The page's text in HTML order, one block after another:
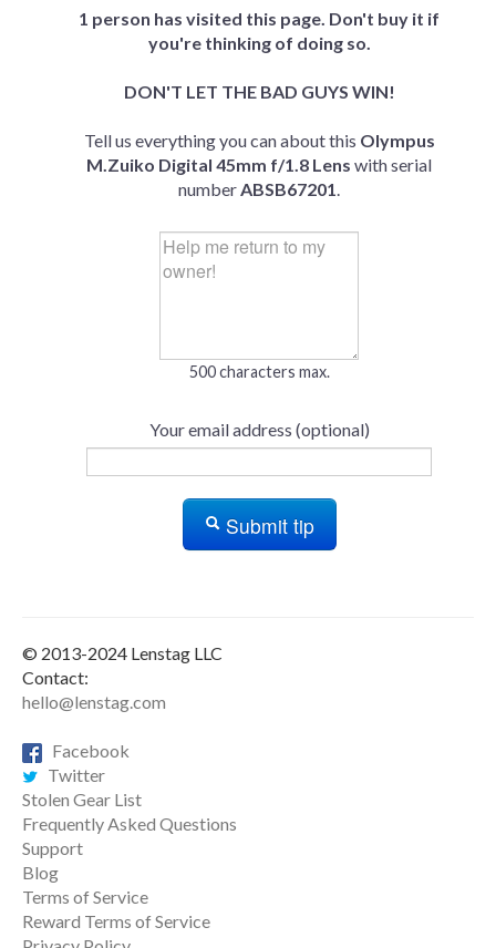
1 person has visited this page. Don't buy it if
you're thinking of doing so.
DON'T LET THE BAD GUYS WIN!
Tell us everything you can about this Olympus
M.Zuiko Digital 45mm f/1.8 Lens with serial
numberABSB67201.
500 characters max.
Your email address (optional)
Submit tip
© 2013-2024 Lenstag LLC
Contact:
hello@lenstag.com
Facebook
Twitter
Stolen Gear List
Frequently Asked Questions
Support
Blog
Terms of Service
Reward Terms of Service